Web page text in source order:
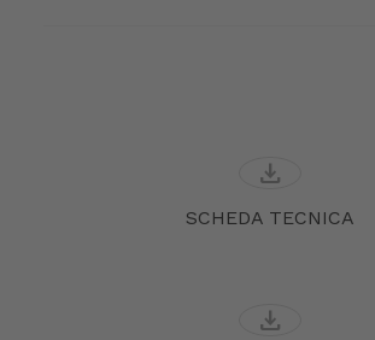
download
SCHEDA TECNICA
download